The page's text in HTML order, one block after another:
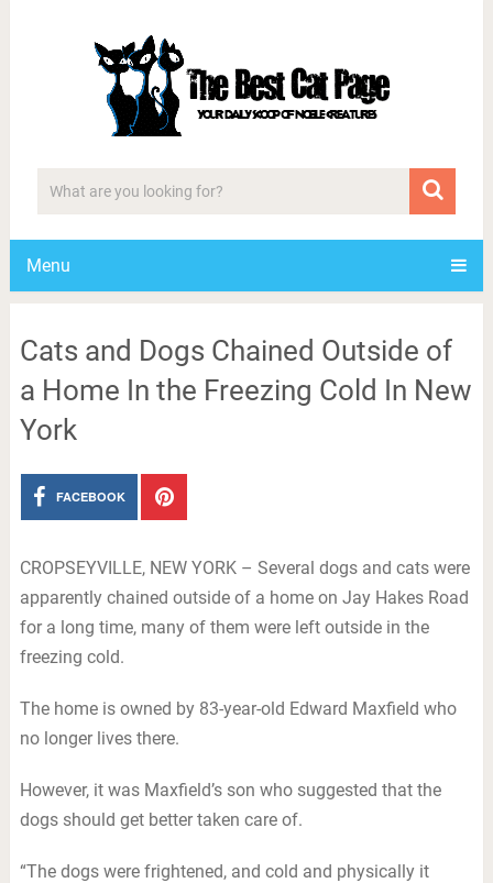
Menu
Cats and Dogs Chained Outside of
a Home In the Freezing Cold In New
York
FACEBOOK
CROPSEYVILLE, NEW YORK – Several dogs and cats were
apparently chained outside of a home on Jay Hakes Road
for a long time, many of them were left outside in the
freezing cold.
The home is owned by 83-year-old Edward Maxfield who
no longer lives there.
However, it was Maxfield’s son who suggested that the
dogs should get better taken care of.
“The dogs were frightened, and cold and physically it